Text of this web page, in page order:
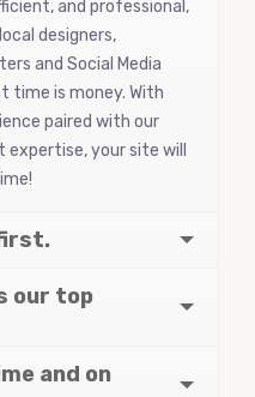
and professional,
designers,
and Social Media
time is money. With
paired with our
your site will
our top
and on